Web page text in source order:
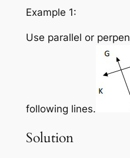
Example 1:
Use parallel or
following lines.
Solution